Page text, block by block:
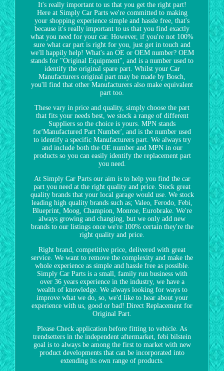
It's really important to us that you get the right part!
Here at Simply Car Parts we're committed to making
your shopping experience simple and hassle free, that's
because it's really important to us that you find exactly
what you need for your car. However, if you're not 100%
sure what car part is right for you, just get in touch and
we'll happily help! What's an OE or OEM number? OEM
stands for "Original Equipment", and is a number used to
identify the original spare part. Whilst your Car
Manufacturers original part may be made by Bosch,
you'll find that other Manufacturers also make equivalent
part too.
These vary in price and quality, simply choose the part
that fits your needs best, we stock a range of different
Suppliers so the choice is yours. MPN stands
for'Manufactured Part Number', and is the number used
to identify a specific Manufacturers part. We always try
and include both the OE number and MPN in our
products so you can easily identify the replacement part
you need.
At Simply Car Parts our aim is to help you find the car
part you need at the right quality and price. Stock great
quality brands that your local garage would use. We stock
leading high quality brands such as; Valeo, Ferodo, Febi,
Blueprint, Moog, Champion, Monroe, Eurobrake. We're
always growing and changing, but we only add new
brands to our listings once we're 100% certain they're the
right quality and price.
Right brand, competitive price, delivered with great
service. We want to remove the complexity and make the
whole experience as simple and hassle free as possible.
Simply Car Parts is a small, family run business with
over 36 years experience in the industry, we have a
wealth of knowledge. We always looking for ways to
improve what we do, so, we'd like to hear about your
experience with us, good or bad! Direct Replacement for
Original Part.
Please Check application before fitting to vehicle. As
trendsetters in the independent aftermarket, febi bilstein
goal is to always be among the first to market with new
product developments that can be incorporated into
extending its own range of products.